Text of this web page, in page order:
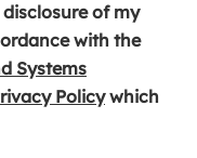
of my
with the
Systems
Policy(which